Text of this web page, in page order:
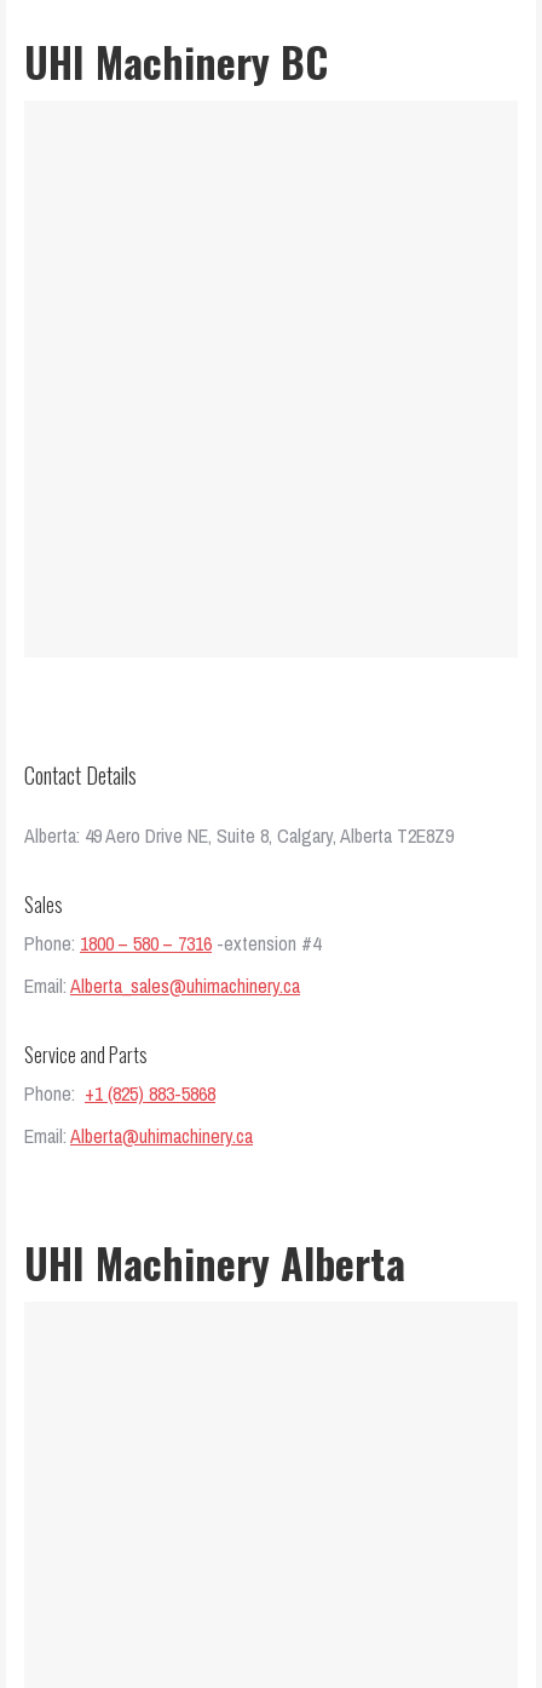
UHI Machinery BC
Contact Details
Alberta: 49 Aero Drive NE, Suite 8, Calgary, Alberta T2E8Z9
Sales
Phone: 1800 – 580 – 7316 -extension #4
Email:Alberta_sales@uhimachinery.ca
Service and Parts
Phone: +1 (825) 883-5868
Email:Alberta@uhimachinery.ca
UHI Machinery Alberta